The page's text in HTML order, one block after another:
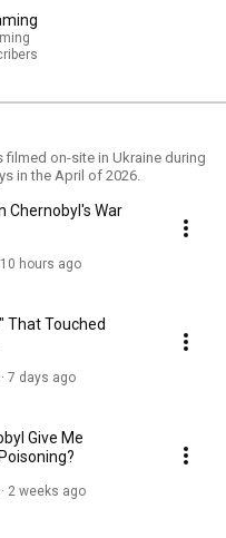
on-site in Ukraine during
in the April of 2026.
Chernobyl's War
10 hours ago
That Touched
7 days ago
Give Me
2 weeks ago